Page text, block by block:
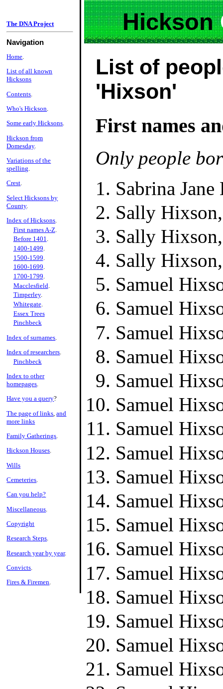
Hickson
List of
'Hixson'
First names
Only people
Sabrina
Sally
Sally
Sally
Samuel
Samuel
Samuel
Samuel
Samuel
Samuel
Samuel
Samuel
Samuel
Samuel
Samuel
Samuel
Samuel
Samuel
Samuel
Samuel
Samuel
The DNA Project
Navigation
Home.
List of all known
Hicksons
Contents
Who's Hickson.
Some early Hicksons.
Hickson from
Domesday.
Variations of the
spelling.
Crest.
Select Hicksons by
County.
Index of Hicksons.
First names A-Z.
Before 1401.
1400-1499.
1500-1599
1600-1699.
1700-1799.
Macclesfield
Timperley.
Whitegate.
Essex Trees
Pinchbeck
Index of surnames
Index of researchers
Pinchbeck
Index to other
homepages
Have you a query?
The page of links ,and
more links
Family Gatherings
Hickson Houses.
Wills
Cemeteries
Can you help?
Miscellaneous
Copyright
Research Steps.
Research year by year.
Convicts
Fires & Firemen.